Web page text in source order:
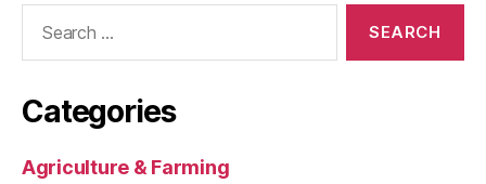
Categories
Agriculture & Farming